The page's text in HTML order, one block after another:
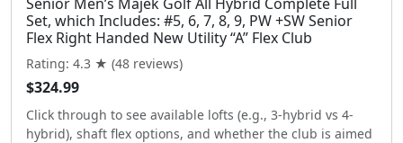
Set, which Includes: #5, 6, 7, 8, 9, PW +SW Senior
Flex Right Handed New Utility “A” Flex Club
Rating: 4.3 ★ (48 reviews)
$324.99
Click through to see available lofts (e.g., 3-hybrid vs 4-
hybrid), shaft flex options, and whether the club is aimed